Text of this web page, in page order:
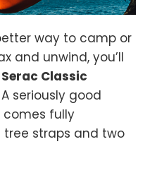
way to camp or
and unwind, you’ll
Serac Classic
A seriously good
fully
straps and two